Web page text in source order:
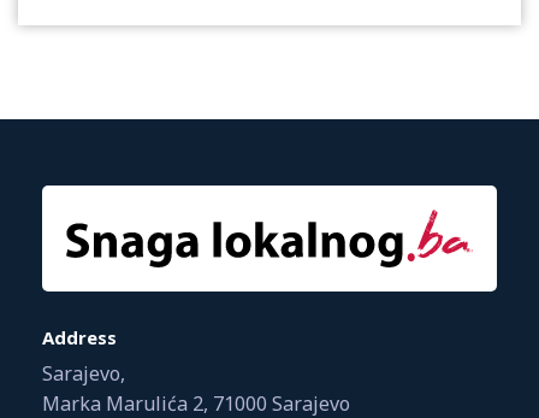
Address
Sarajevo,
Marka Marulića 2, 71000 Sarajevo